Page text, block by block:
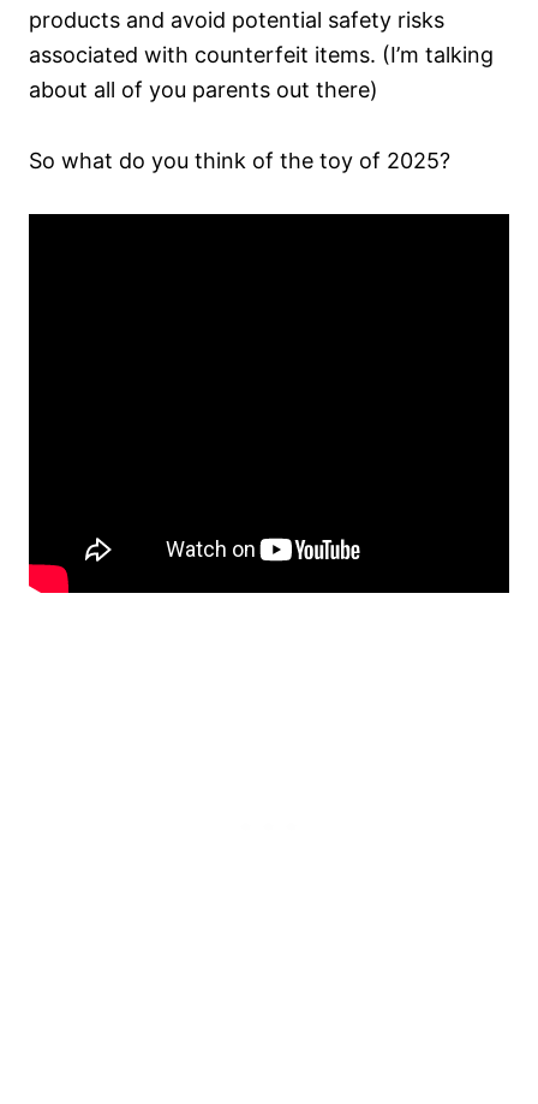
products and avoid potential safety risks
associated with counterfeit items. (I’m talking
about all of you parents out there)
So what do you think of the toy of 2025?